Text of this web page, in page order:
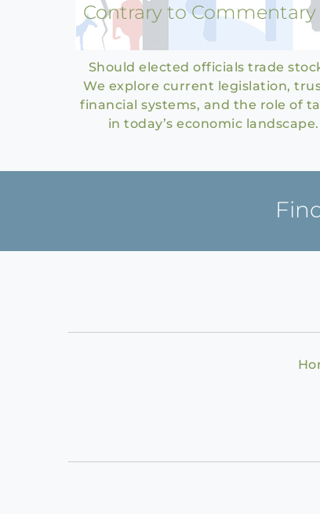
Contrary to Commentary
Should elected officials trade
We explore current legislation,
financial systems, and the role of
in today’s economic landscape.